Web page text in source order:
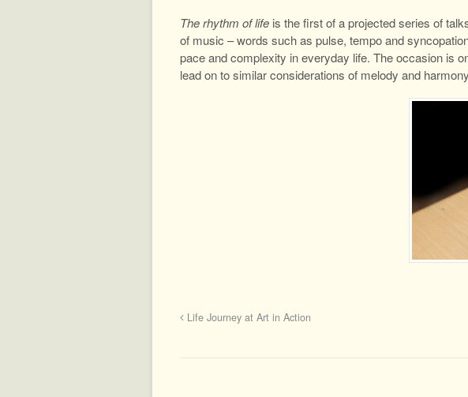
The rhythm of life is the first of a projected series of
of music – words such as pulse, tempo and
pace and complexity in everyday life. The occasion is
lead on to similar considerations of melody and
Life Journey at Art in Action